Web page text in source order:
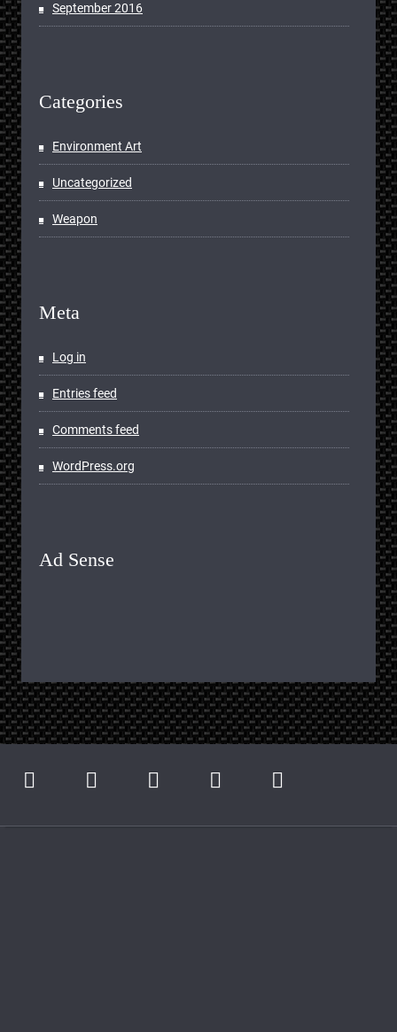
September 2016
Categories
Environment Art
Uncategorized
Weapon
Meta
Log in
Entries feed
Comments feed
WordPress.org
Ad Sense